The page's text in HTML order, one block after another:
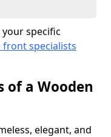
specific
front specialists
of a Wooden
elegant, and